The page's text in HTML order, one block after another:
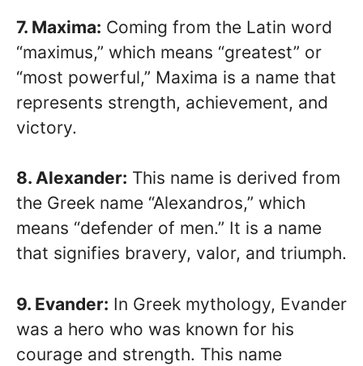
7. Maxima: Coming from the Latin word
“maximus,” which means “greatest” or
“most powerful,” Maxima is a name that
represents strength, achievement, and
victory.
8. Alexander: This name is derived from
the Greek name “Alexandros,” which
means “defender of men.” It is a name
that signifies bravery, valor, and triumph.
9. Evander: In Greek mythology, Evander
was a hero who was known for his
courage and strength. This name